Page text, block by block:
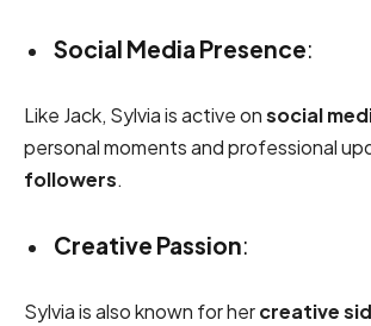
Social Media Presence:
Like Jack, Sylvia is active onsocial
personal moments and professional
followers.
Creative Passion:
Sylvia is also known for hercreative